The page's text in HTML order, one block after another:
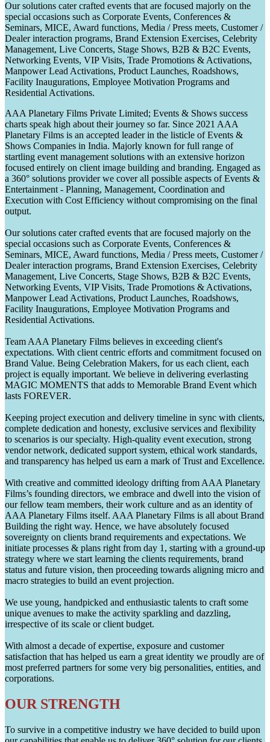
Our solutions cater crafted events that are focused majorly on the
special occasions such as Corporate Events, Conferences &
Seminars, MICE, Award functions, Media / Press meets, Customer /
Dealer interaction programs, Brand Extension Exercises, Celebrity
Management, Live Concerts, Stage Shows, B2B & B2C Events,
Networking Events, VIP Visits, Trade Promotions & Activations,
Manpower Lead Activations, Product Launches, Roadshows,
Facility Inaugurations, Employee Motivation Programs and
Residential Activations.
AAA Planetary Films Private Limited; Events & Shows success
charts speak high about their journey so far. Since 2021 AAA
Planetary Films is an accepted leader in the listicle of Events &
Shows Companies in India. Majorly known for full range of
startling event management solutions with an extensive horizon
focused entirely on client image building and branding. Engaged as
a 360° solutions provider we cover all possible aspects of Events &
Entertainment - Planning, Management, Coordination and
Execution with Cost Efficiency without compromising on the final
output.
Our solutions cater crafted events that are focused majorly on the
special occasions such as Corporate Events, Conferences &
Seminars, MICE, Award functions, Media / Press meets, Customer /
Dealer interaction programs, Brand Extension Exercises, Celebrity
Management, Live Concerts, Stage Shows, B2B & B2C Events,
Networking Events, VIP Visits, Trade Promotions & Activations,
Manpower Lead Activations, Product Launches, Roadshows,
Facility Inaugurations, Employee Motivation Programs and
Residential Activations.
Team AAA Planetary Films believes in exceeding client's
expectations. With client centric efforts and commitment focused on
Brand Value. Being Celebration Makers, for us each client, each
project is equally important. We believe in delivering everlasting
MAGIC MOMENTS that adds to Memorable Brand Event which
lasts FOREVER.
Keeping project execution and delivery timeline in sync with clients,
complete dedication and honesty, exclusive services and flexibility
to scenarios is our specialty. High-quality event execution, strong
vendor network, dedicated support system, ethical work standards,
and transparency has helped us earn a mark of Trust and Excellence.
With creative and committed ideology drifting from AAA Planetary
Films’s founding directors, we embrace and dwell into the vision of
our fellow team members, their work culture and as an identity of
AAA Planetary Films itself. AAA Planetary Films is all about Brand
Building the right way. Hence, we have absolutely focused
sovereignty on clients brand requirements and expectations. We
initiate processes & plans right from day 1, starting with a ground-up
strategy where we start learning the clients requirements, brand
status and future vision, then proceeding towards aligning micro and
macro strategies to build an event projection.
We use young, handpicked and enthusiastic talents to craft some
unique avenues to make the activity sparkling and dazzling,
irrespective of its scale or client budget.
With almost a decade of expertise, exposure and customer
satisfaction that has helped us earn a great identity we proudly are of
most preferred partners for some very big personalities, entities, and
corporations.
OUR STRENGTH
To survive in a competitive industry we have decided to build upon